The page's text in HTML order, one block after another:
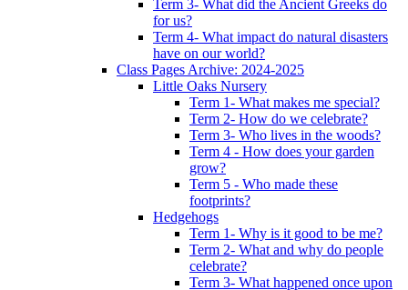
Term 3- What did the Ancient Greeks do
for us?
Term 4- What impact do natural disasters
have on our world?
Class Pages Archive: 2024-2025
Little Oaks Nursery
Term 1- What makes me special?
Term 2- How do we celebrate?
Term 3- Who lives in the woods?
Term 4 - How does your garden
grow?
Term 5 - Who made these
footprints?
Hedgehogs
Term 1- Why is it good to be me?
Term 2- What and why do people
celebrate?
Term 3- What happened once upon